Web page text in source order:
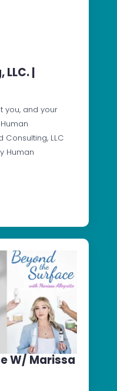
|
and your
LLC
Human
W/ Marissa